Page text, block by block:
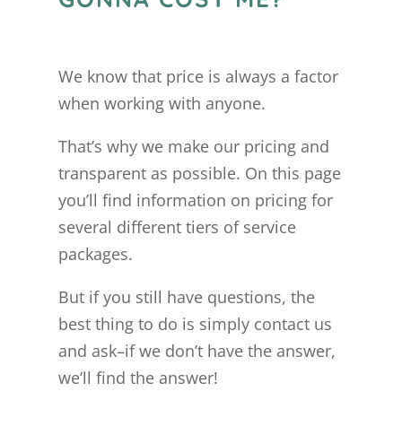
We know that price is always a factor
when working with anyone.
That’s why we make our pricing and
transparent as possible. On this page
you’ll find information on pricing for
several different tiers of service
packages.
But if you still have questions, the
best thing to do is simply contact us
and ask–if we don’t have the answer,
we’ll find the answer!